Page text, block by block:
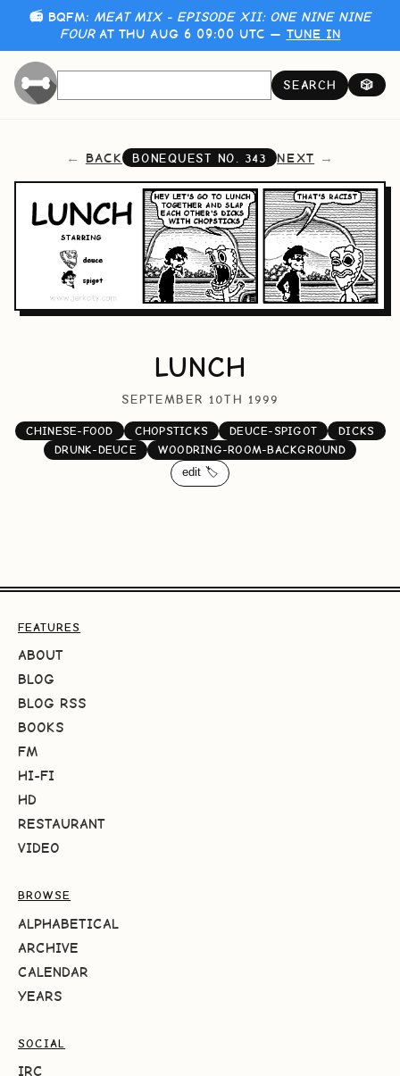
📻 BQFM: MEAT MIX - EPISODE XII: ONE NINE NINE
FOURAT THU AUG 6 09:00 UTC — TUNE IN
SEARCH 🎲
BACK BONEQUEST NO. 343 NEXT
LUNCH
SEPTEMBER 10TH 1999
CHINESE-FOOD CHOPSTICKS DEUCE-SPIGOT
DICKS
DRUNK-DEUCE
WOODRING-ROOM-BACKGROUND
edit 🏷️
FEATURES
ABOUT
BLOG
BLOG RSS
BOOKS
FM
HI-FI
HD
RESTAURANT
VIDEO
BROWSE
ALPHABETICAL
ARCHIVE
CALENDAR
YEARS
SOCIAL
IRC